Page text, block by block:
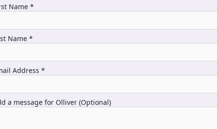
Name *
Name *
Address *
a message for Olliver (Optional)